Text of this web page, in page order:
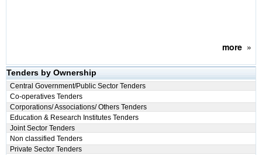
more»
Tenders by Ownership
Central Government/Public Sector Tenders
Co-operatives Tenders
Corporations/ Associations/ Others Tenders
Education & Research Institutes Tenders
Joint Sector Tenders
Non classified Tenders
Private Sector Tenders